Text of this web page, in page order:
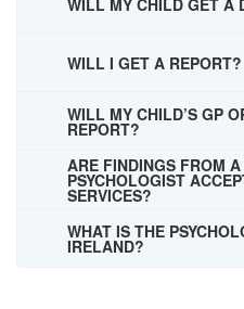
WILL I GET A REPORT?
WILL MY CHILD’S GP
REPORT?
ARE FINDINGS FROM
PSYCHOLOGIST
SERVICES?
WHAT IS THE
IRELAND?